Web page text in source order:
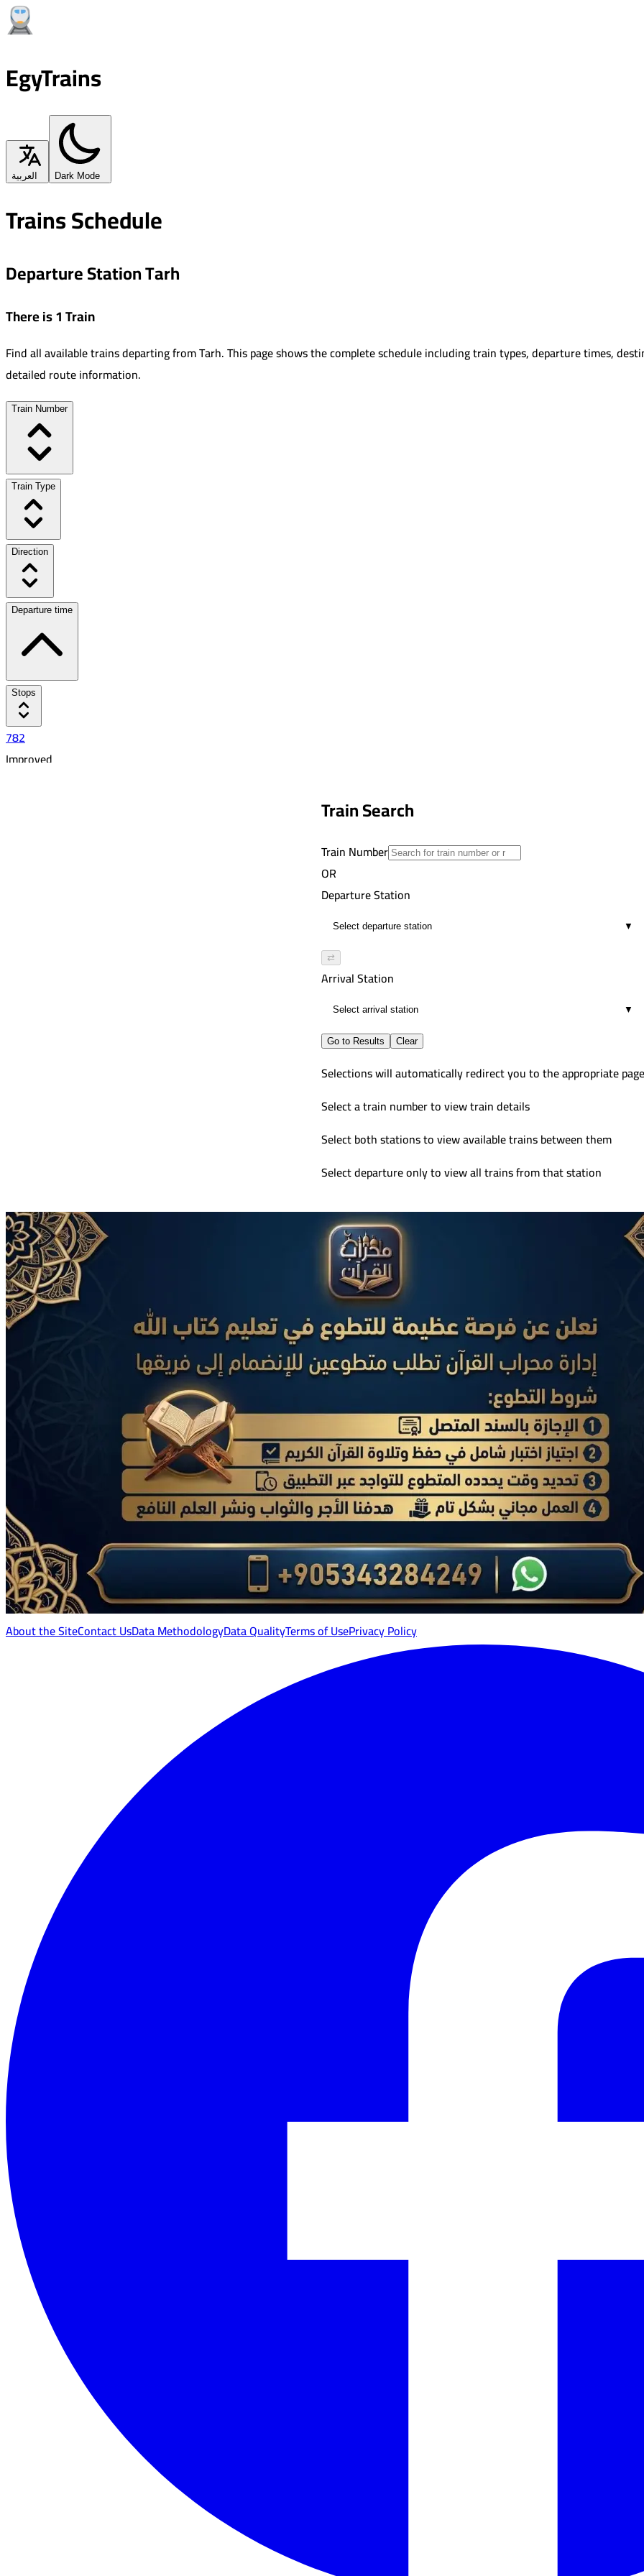
EgyTrains
العربية Dark Mode
Trains Schedule
Departure Station Tarh
There is 1 Train
Find all available trains departing fromTarh.This page shows the complete schedule including train types, departure times,
detailed route information.
Train Number
Train Type
Direction
Departure time
Stops
782
Improved
Train Search
Train Number
OR
Departure Station
▼
⇄
Arrival Station
▼
Go to Results Clear
Selections will automatically redirect you to the appropriate page
Select a train number to view train details
Select both stations to view available trains between them
Select departure only to view all trains from that station
About the SiteContact UsData MethodologyData QualityTerms of UsePrivacy Policy